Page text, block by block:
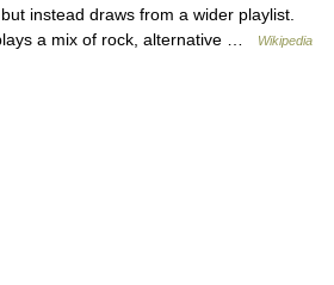
instead draws from a wider playlist.
a mix of rock, alternative …
Wikipedia